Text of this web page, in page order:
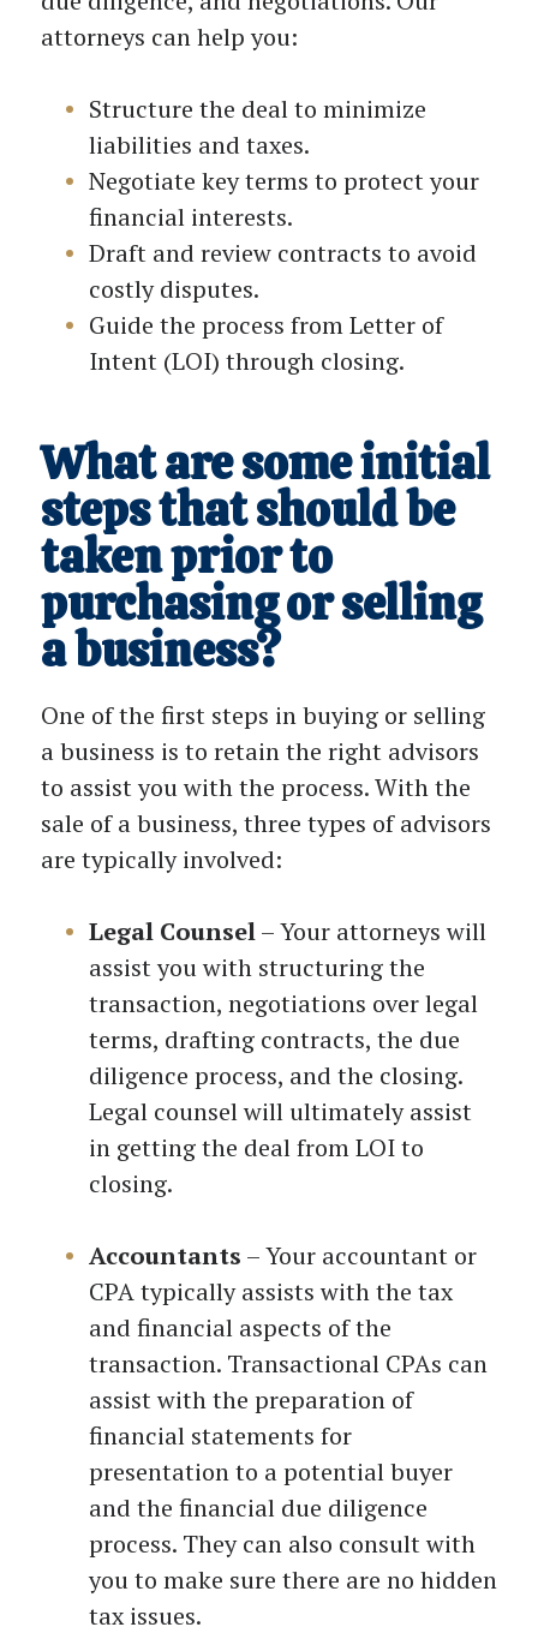
attorneys can help you:
Structure the deal to minimize
liabilities and taxes.
Negotiate key terms to protect your
financial interests.
Draft and review contracts to avoid
costly disputes.
Guide the process from Letter of
Intent (LOI) through closing.
What are some initial
steps that should be
taken prior to
purchasing or selling
a business?
One of the first steps in buying or selling
a business is to retain the right advisors
to assist you with the process. With the
sale of a business, three types of advisors
are typically involved:
Legal Counsel– Your attorneys will
assist you with structuring the
transaction, negotiations over legal
terms, drafting contracts, the due
diligence process, and the closing.
Legal counsel will ultimately assist
in getting the deal from LOI to
closing.
Accountants – Your accountant or
CPA typically assists with the tax
and financial aspects of the
transaction. Transactional CPAs can
assist with the preparation of
financial statements for
presentation to a potential buyer
and the financial due diligence
process. They can also consult with
you to make sure there are no hidden
tax issues.